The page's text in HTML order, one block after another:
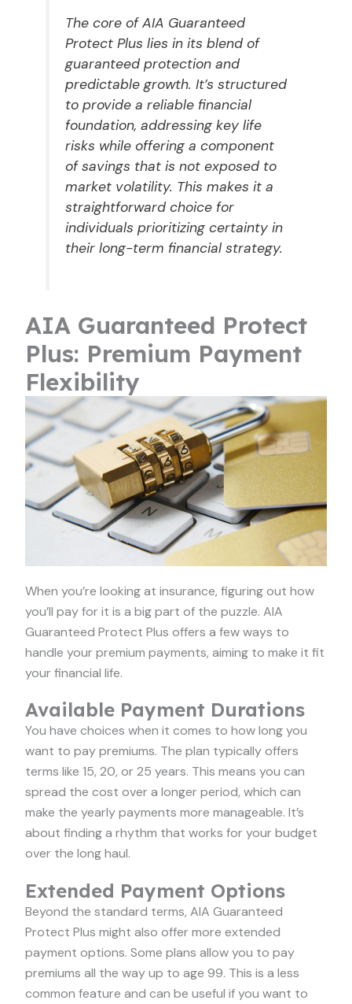
The core of AIA Guaranteed
Protect Plus lies in its blend of
guaranteed protection and
predictable growth. It’s structured
to provide a reliable financial
foundation, addressing key life
risks while offering a component
of savings that is not exposed to
market volatility. This makes it a
straightforward choice for
individuals prioritizing certainty in
their long-term financial strategy.
AIA Guaranteed Protect
Plus: Premium Payment
Flexibility
When you’re looking at insurance, figuring out how
you’ll pay for it is a big part of the puzzle. AIA
Guaranteed Protect Plus offers a few ways to
handle your premium payments, aiming to make it fit
your financial life.
Available Payment Durations
You have choices when it comes to how long you
want to pay premiums. The plan typically offers
terms like 15, 20, or 25 years. This means you can
spread the cost over a longer period, which can
make the yearly payments more manageable. It’s
about finding a rhythm that works for your budget
over the long haul.
Extended Payment Options
Beyond the standard terms, AIA Guaranteed
Protect Plus might also offer more extended
payment options. Some plans allow you to pay
premiums all the way up to age 99. This is a less
common feature and can be useful if you want to